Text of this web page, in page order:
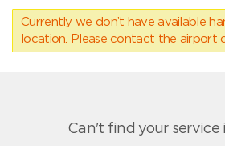
Currently we don’t have available
location. Please contact the airport
Can't find your service